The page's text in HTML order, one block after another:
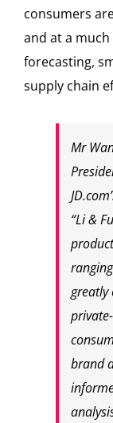
consumers
and at a
forecasting,
supply chain
Mr
“Li &
greatly
brand